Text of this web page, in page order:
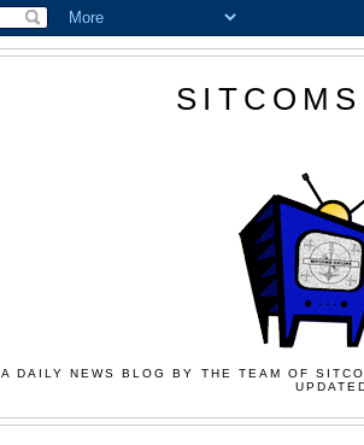
A DAILY NEWS BLOG BY THE TEAM OF